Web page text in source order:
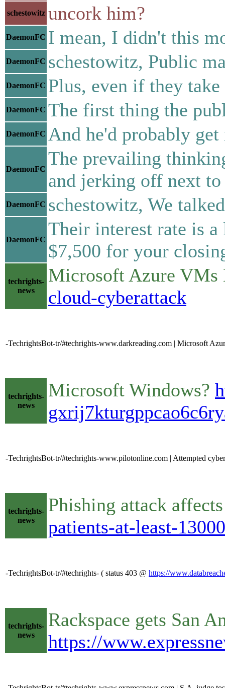
schestowitz uncork him?
DaemonFC I mean, I didn't this
DaemonFC schestowitz, Public
DaemonFC Plus, even if they
DaemonFC The first thing the
DaemonFC And he'd probably
DaemonFC
The prevailing
and jerking off next
DaemonFC schestowitz, We
DaemonFC
Their interest rate is
$7,500 for your
techrights-
news
Microsoft Azure
cloud-cyberattack
-TechrightsBot-tr/#techrights-www.darkreading.com | Microsoft
techrights-
news
Microsoft Windows?
-TechrightsBot-tr/#techrights-www.pilotonline.com | Attempted
techrights-
news
Phishing attack
patients-at-least-
-TechrightsBot-tr/#techrights- ( status 403 @ https://
techrights-
news
Rackspace gets San
https://